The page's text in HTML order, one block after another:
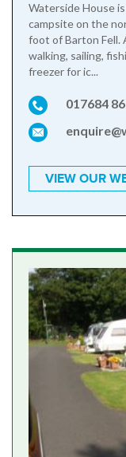
Waterside House
campsite on the
foot of Barton Fell.
walking, sailing,
freezer for ic...
017684
VIEW OUR